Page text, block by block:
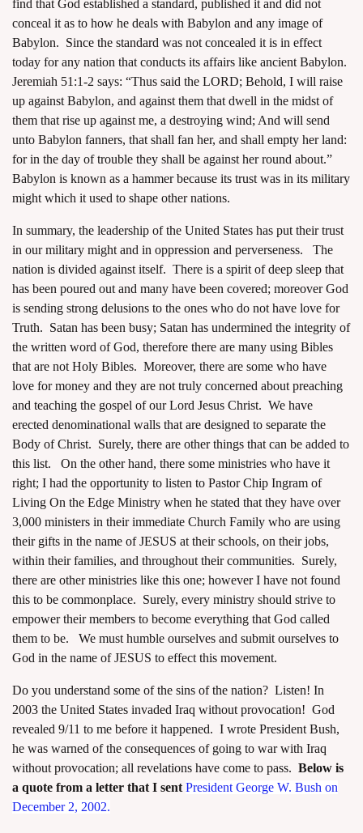
find that God established a standard, published it and did not
conceal it as to how he deals with Babylon and any image of
Babylon. Since the standard was not concealed it is in effect
today for any nation that conducts its affairs like ancient Babylon.
Jeremiah 51:1-2 says: “Thus said the LORD; Behold, I will raise
up against Babylon, and against them that dwell in the midst of
them that rise up against me, a destroying wind; And will send
unto Babylon fanners, that shall fan her, and shall empty her land:
for in the day of trouble they shall be against her round about.”
Babylon is known as a hammer because its trust was in its military
might which it used to shape other nations.
In summary, the leadership of the United States has put their trust
in our military might and in oppression and perverseness. The
nation is divided against itself. There is a spirit of deep sleep that
has been poured out and many have been covered; moreover God
is sending strong delusions to the ones who do not have love for
Truth. Satan has been busy; Satan has undermined the integrity of
the written word of God, therefore there are many using Bibles
that are not Holy Bibles. Moreover, there are some who have
love for money and they are not truly concerned about preaching
and teaching the gospel of our Lord Jesus Christ. We have
erected denominational walls that are designed to separate the
Body of Christ. Surely, there are other things that can be added to
this list. On the other hand, there some ministries who have it
right; I had the opportunity to listen to Pastor Chip Ingram of
Living On the Edge Ministry when he stated that they have over
3,000 ministers in their immediate Church Family who are using
their gifts in the name of JESUS at their schools, on their jobs,
within their families, and throughout their communities. Surely,
there are other ministries like this one; however I have not found
this to be commonplace. Surely, every ministry should strive to
empower their members to become everything that God called
them to be. We must humble ourselves and submit ourselves to
God in the name of JESUS to effect this movement.
Do you understand some of the sins of the nation? Listen! In
2003 the United States invaded Iraq without provocation! God
revealed 9/11 to me before it happened. I wrote President Bush,
he was warned of the consequences of going to war with Iraq
without provocation; all revelations have come to pass. Below is
a quote from a letter that I sent President George W. Bush on
December 2, 2002.